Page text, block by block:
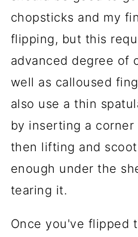
chopsticks and my
flipping, but this
advanced degree of
well as calloused
also use a thin
by inserting a
then lifting and
enough under the
tearing it.
Once you've flipped